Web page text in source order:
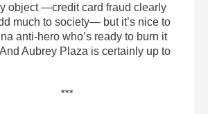
object —credit card fraud clearly
much to society— but it’s nice to
anti-hero who’s ready to burn it
Aubrey Plaza is certainly up to
***